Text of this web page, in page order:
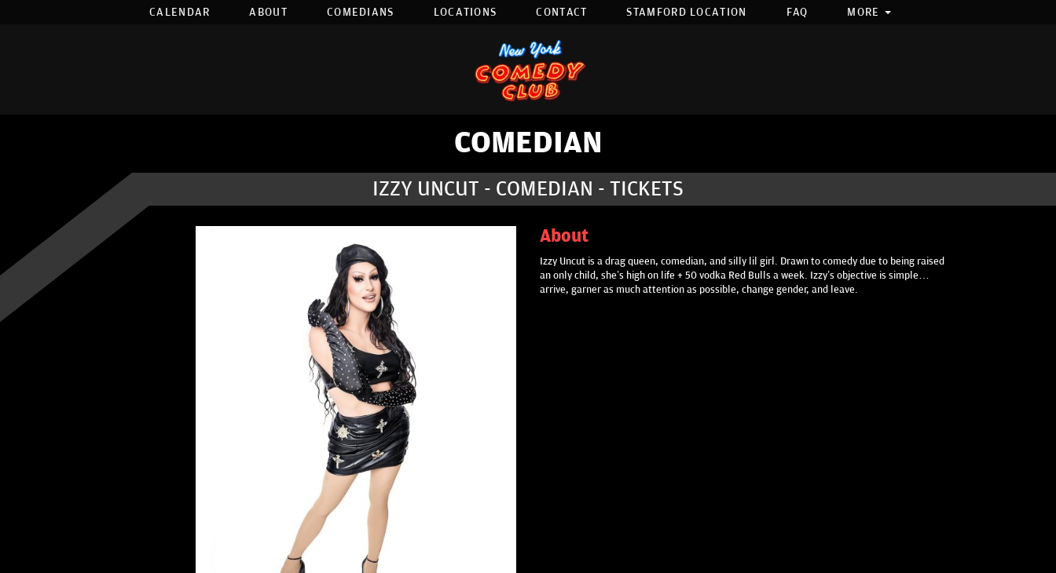
CALENDAR ABOUT COMEDIANS LOCATIONS CONTACT STAMFORD LOCATION FAQ MORE
COMEDIAN
IZZY UNCUT - COMEDIAN - TICKETS
About
Izzy Uncut is a drag queen, comedian, and silly lil girl. Drawn to comedy due to being raised
an only child, she’s high on life + 50 vodka Red Bulls a week. Izzy’s objective is simple…
arrive, garner as much attention as possible, change gender, and leave.